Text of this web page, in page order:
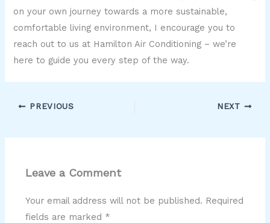
on your own journey towards a more sustainable,
comfortable living environment, I encourage you to
reach out to us at Hamilton Air Conditioning – we’re
here to guide you every step of the way.
PREVIOUS NEXT
Leave a Comment
Your email address will not be published. Required
fields are marked *